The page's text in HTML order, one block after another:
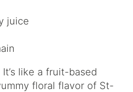
juice
like a fruit-based
floral flavor of St-